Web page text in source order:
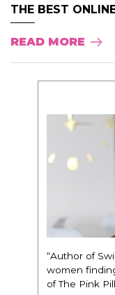
THE BEST
READ MORE
“Author of
women
of The Pink